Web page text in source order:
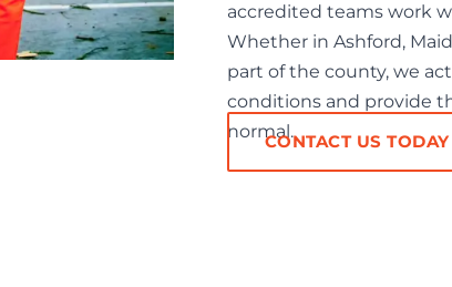
accredited teams work
Whether in Ashford,
part of the county, we
conditions and provide
normal.CONTACT US TODAY